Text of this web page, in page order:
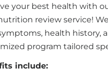
your best health with
review service!
health history,
program tailored
include: